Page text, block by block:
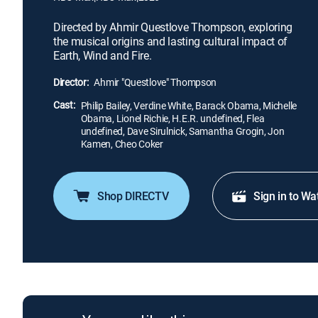
Directed by Ahmir Questlove Thompson, exploring
the musical origins and lasting cultural impact of
Earth, Wind and Fire.
Director: Ahmir "Questlove" Thompson
Cast: Philip Bailey, Verdine White, Barack Obama, Michelle
Obama, Lionel Richie, H.E.R. undefined, Flea
undefined, Dave Sirulnick, Samantha Grogin, Jon
Kamen, Cheo Coker
Shop DIRECTV Sign in to